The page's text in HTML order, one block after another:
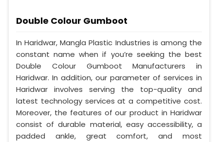
Double Colour Gumboot
In Haridwar, Mangla Plastic Industries is among the
constant name when if you’re seeking the best
Double Colour Gumboot Manufacturers in
Haridwar. In addition, our parameter of services in
Haridwar involves serving the top-quality and
latest technology services at a competitive cost.
Moreover, the features of our product in Haridwar
consist of durable material, easy accessibility, a
padded ankle, great comfort, and most